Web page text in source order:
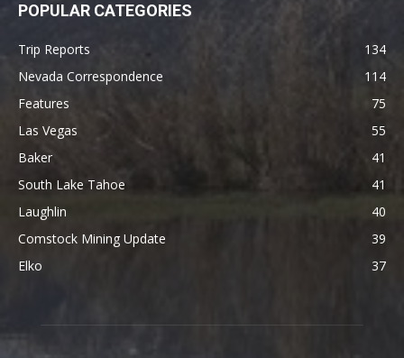
POPULAR CATEGORIES
Trip Reports
134
Nevada Correspondence
114
Features
75
Las Vegas
55
Baker
41
South Lake Tahoe
41
Laughlin
40
Comstock Mining Update
39
Elko
37